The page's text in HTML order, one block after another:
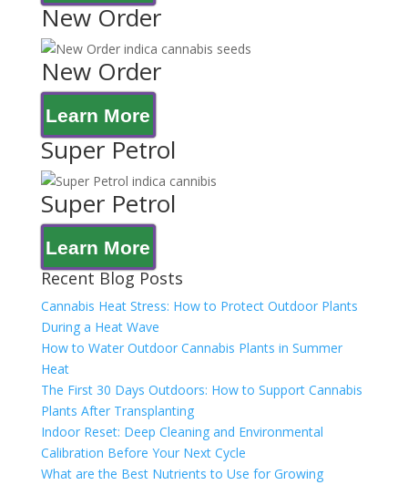
New Order
New Order
Learn More
Super Petrol
Super Petrol
Learn More
Recent Blog Posts
Cannabis Heat Stress: How to Protect Outdoor Plants
During a Heat Wave
How to Water Outdoor Cannabis Plants in Summer
Heat
The First 30 Days Outdoors: How to Support Cannabis
Plants After Transplanting
Indoor Reset: Deep Cleaning and Environmental
Calibration Before Your Next Cycle
What are the Best Nutrients to Use for Growing